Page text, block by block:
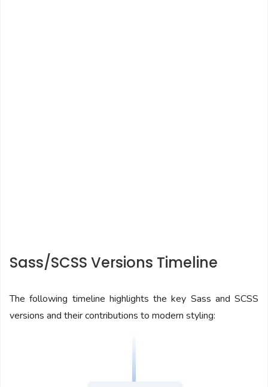
Sass/SCSS Versions Timeline
The following timeline highlights the key Sass and SCSS
versions and their contributions to modern styling: